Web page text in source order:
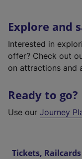
Explore and
Interested in
offer? Check out
on attractions and
Ready to go?
Use our Journey
Tickets,